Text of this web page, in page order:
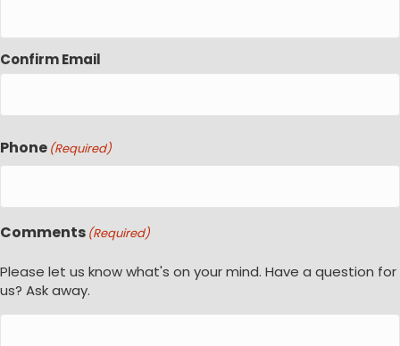
Confirm Email
Phone (Required)
Comments (Required)
Please let us know what's on your mind. Have a question for
us? Ask away.